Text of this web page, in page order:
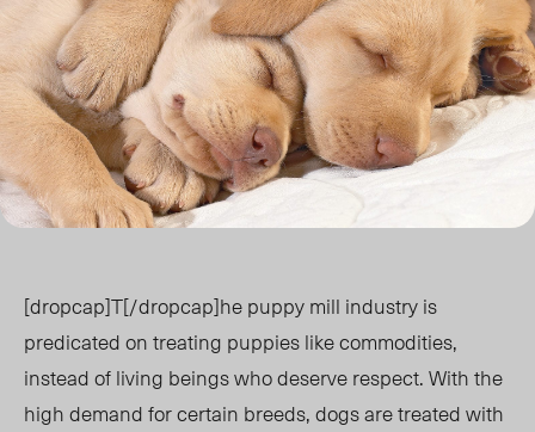
[dropcap]T[/dropcap]he puppy mill industry is
predicated on treating puppies like commodities,
instead of living beings who deserve respect. With the
high demand for certain breeds, dogs are treated with